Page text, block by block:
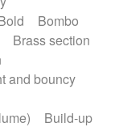
organ
pipes
Bombo
Brass section
and bouncy
Build-up